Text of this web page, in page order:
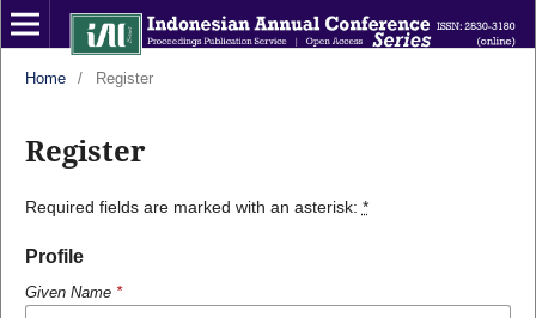
Home / Register
Register
Required fields are marked with an asterisk: *
Profile
Given Name *